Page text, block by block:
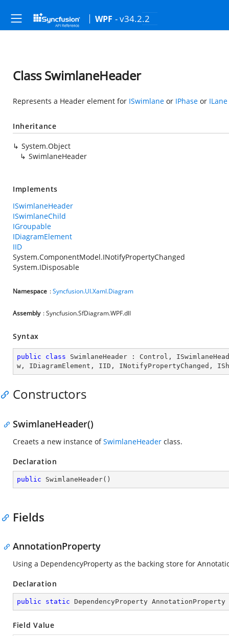
WPF - v34.2.2
Class SwimlaneHeader
Represents a Header element for ISwimlane or IPhase or ILane
Inheritance
System.Object
SwimlaneHeader
Implements
ISwimlaneHeader
ISwimlaneChild
IGroupable
IDiagramElement
IID
System.ComponentModel.INotifyPropertyChanged
System.IDisposable
Namespace :Syncfusion.UI.Xaml.Diagram
Assembly : Syncfusion.SfDiagram.WPF.dll
Syntax
public class SwimlaneHeader : Control ,
w , IDiagramElement , IID , INotifyPropertyChanged ,
Constructors
SwimlaneHeader()
Creaets a new instance ofSwimlaneHeader class.
Declaration
public SwimlaneHeader( )
Fields
AnnotationProperty
Using a DependencyProperty as the backing store for
Declaration
public static DependencyProperty AnnotationProperty
Field Value